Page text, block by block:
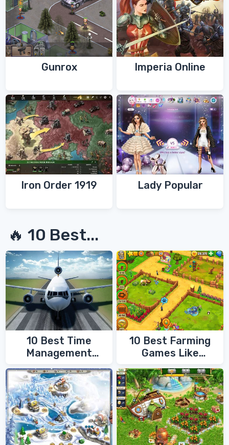
Gunrox Imperia Online
Iron Order 1919 Lady Popular
🔥 10 Best...
10 Best Time
Management
Games
10 Best Farming
Games Like
FarmVille